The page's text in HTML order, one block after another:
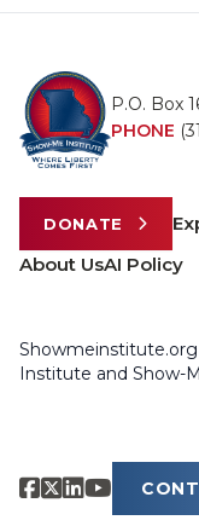
P.O. Box
PHONE
DONATE
About UsAI Policy
Institute and Show-